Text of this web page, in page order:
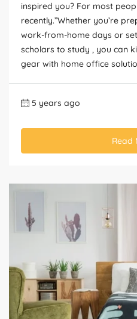
inspired you? For most
recently.”Whether you’re
work-from-home days or
scholars to study , you can
gear with home office
5 years ago
Read